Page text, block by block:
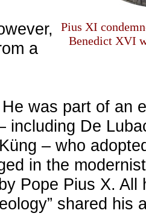
Pius XI
Benedict XVI
a
was part of an
including De
– who
in the
Pope Pius X. All
shared his